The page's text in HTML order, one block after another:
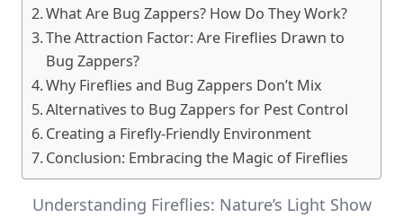
What Are Bug Zappers? How Do They Work?
The Attraction Factor: Are Fireflies Drawn to
Bug Zappers?
Why Fireflies and Bug Zappers Don’t Mix
Alternatives to Bug Zappers for Pest Control
Creating a Firefly-Friendly Environment
Conclusion: Embracing the Magic of Fireflies
Understanding Fireflies: Nature’s Light Show